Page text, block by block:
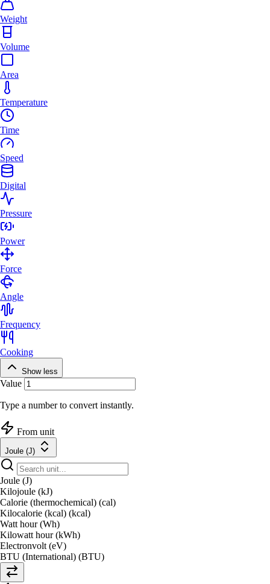
Weight
Volume
Area
Temperature
Time
Speed
Digital
Pressure
Power
Force
Angle
Frequency
Cooking
Show less
Value
Type a number to convert instantly.
From unit
Joule (J)
Joule (J)
Kilojoule (kJ)
Calorie (thermochemical) (cal)
Kilocalorie (kcal) (kcal)
Watt hour (Wh)
Kilowatt hour (kWh)
Electronvolt (eV)
BTU (International) (BTU)